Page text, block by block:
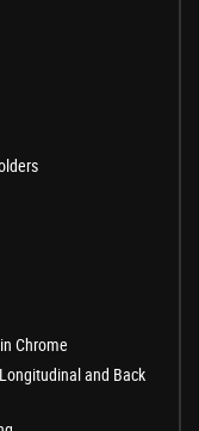
Chrome
and Back